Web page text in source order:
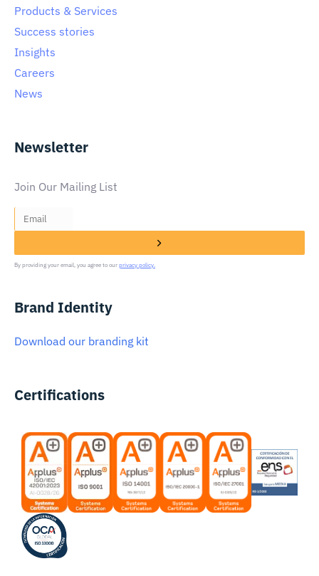
Products & Services
Success stories
Insights
Careers
News
Newsletter
Join Our Mailing List
By providing your email, you agree to our privacy policy.
Brand Identity
Download our branding kit
Certifications